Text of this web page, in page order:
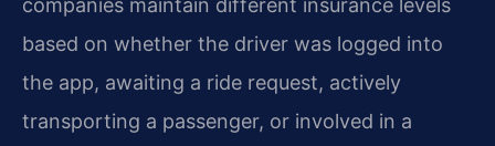
companies maintain different insurance levels
based on whether the driver was logged into
the app, awaiting a ride request, actively
transporting a passenger, or involved in a